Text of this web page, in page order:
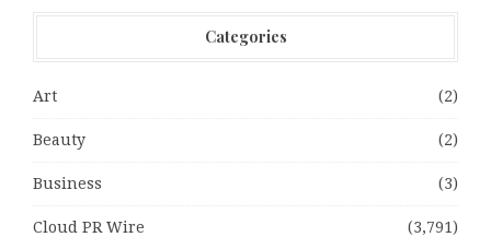
Categories
Art (2)
Beauty (2)
Business (3)
Cloud PR Wire (3,791)